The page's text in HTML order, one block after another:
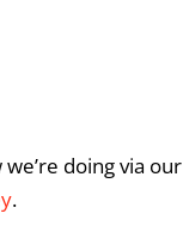
doing via our
.